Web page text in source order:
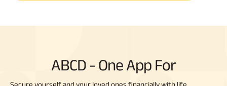
ABCD - One App For